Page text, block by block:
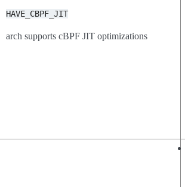
HAVE_CBPF_JIT
arch supports cBPF JIT optimizations